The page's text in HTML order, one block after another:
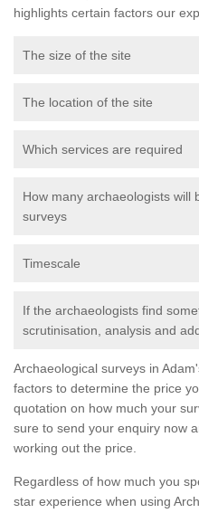
highlights certain factors our
The size of the site
The location of the site
Which services are required
How many archaeologists will
surveys
Timescale
If the archaeologists find
scrutinisation, analysis and
Archaeological surveys in
factors to determine the price
quotation on how much your
sure to send your enquiry now
working out the price.
Regardless of how much you
star experience when using